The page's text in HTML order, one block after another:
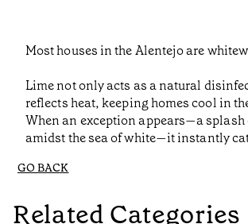
Most houses in the Alentejo are
Lime not only acts as a natural
reflects heat, keeping homes cool in
When an exception appears—a splash
amidst the sea of white—it instantly
GO BACK
Related Categories